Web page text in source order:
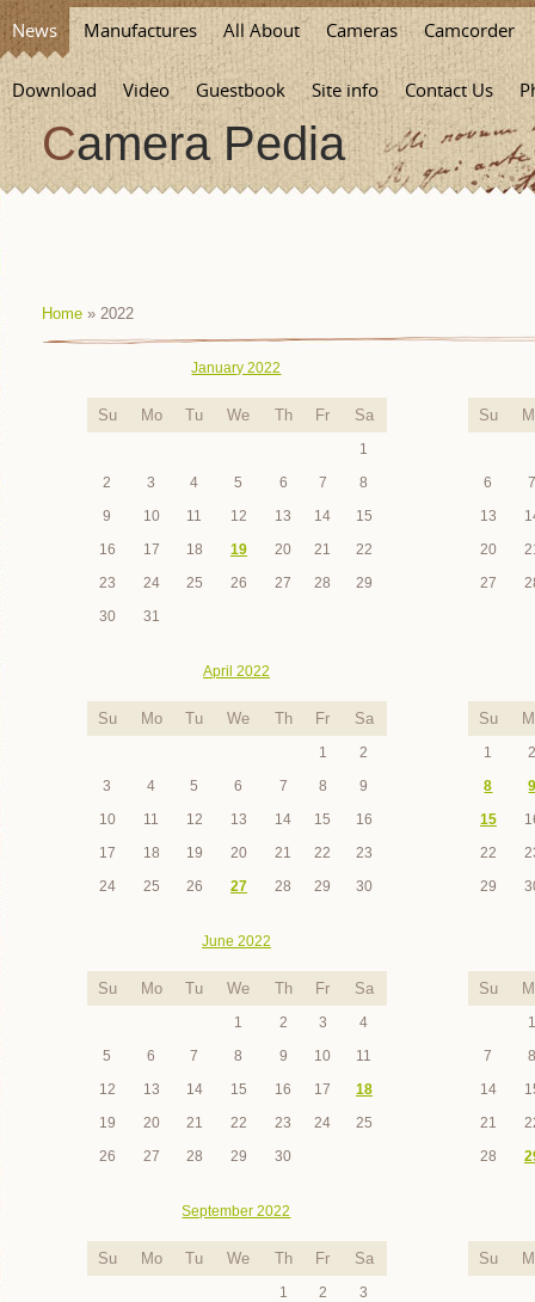
News Manufactures All About Cameras Camcorder
Download Video Guestbook Site info Contact Us
Camera Pedia
Home » 2022
January 2022
Su Mo Tu We Th Fr Sa
1
2
3 4 5 6 7
8
9
10 11 12 13 14
15
16
17 18 19 20 21
22
23
24 25 26 27 28
29
30
31
Su
6
13
20
27
April 2022
Su Mo Tu We Th Fr Sa
1
2
3
4 5 6 7 8
9
10
11 12 13 14 15
16
17
18 19 20 21 22
23
24
25 26 27 28 29 30
Su
1
8
15
22
29
June 2022
Su Mo Tu We Th Fr Sa
1 2 3
4
5
6 7 8 9 10
11
12
13 14 15 16 17
18
19
20 21 22 23 24
25
26
27 28 29 30
Su
7
14
21
28
September 2022
Su Mo Tu We Th Fr Sa
1 2
3
Su